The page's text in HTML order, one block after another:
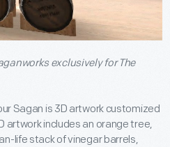
exclusively for The
Sagan is 3D artwork customized
artwork includes an orange tree,
life stack of vinegar barrels,